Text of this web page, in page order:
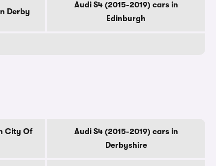
Derby
Audi S4 (2015-2019) cars in
Edinburgh
City Of
Audi S4 (2015-2019) cars in
Derbyshire